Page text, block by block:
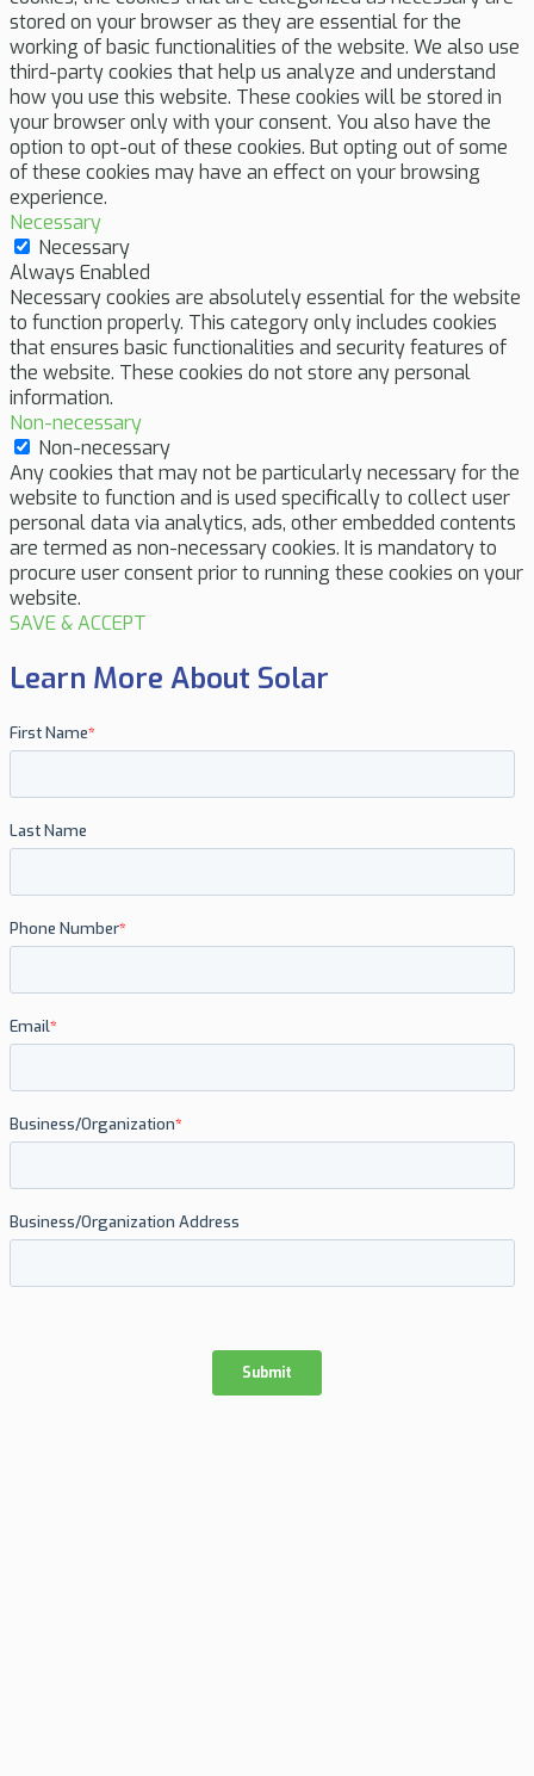
stored on your browser as they are essential for the
working of basic functionalities of the website. We also use
third-party cookies that help us analyze and understand
how you use this website. These cookies will be stored in
your browser only with your consent. You also have the
option to opt-out of these cookies. But opting out of some
of these cookies may have an effect on your browsing
experience.
Necessary
Necessary
Always Enabled
Necessary cookies are absolutely essential for the website
to function properly. This category only includes cookies
that ensures basic functionalities and security features of
the website. These cookies do not store any personal
information.
Non-necessary
Non-necessary
Any cookies that may not be particularly necessary for the
website to function and is used specifically to collect user
personal data via analytics, ads, other embedded contents
are termed as non-necessary cookies. It is mandatory to
procure user consent prior to running these cookies on your
website.
SAVE & ACCEPT
Learn More About Solar